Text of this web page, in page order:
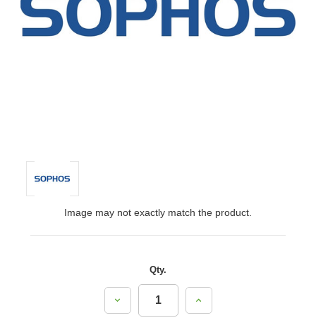
Image may not exactly match the product.
Qty.
Decrease
Increase